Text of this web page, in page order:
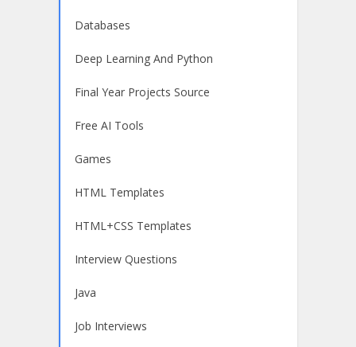
Databases
Deep Learning And Python
Final Year Projects Source
Free AI Tools
Games
HTML Templates
HTML+CSS Templates
Interview Questions
Java
Job Interviews